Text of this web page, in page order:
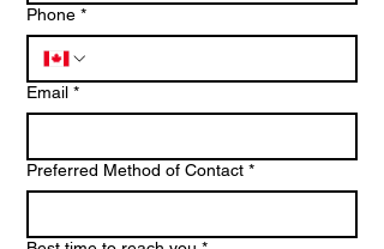
Phone *
Email *
Preferred Method of Contact *